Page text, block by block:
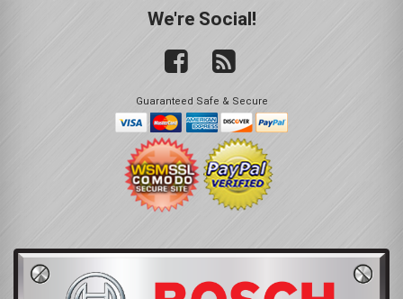
We're Social!
Guaranteed Safe & Secure